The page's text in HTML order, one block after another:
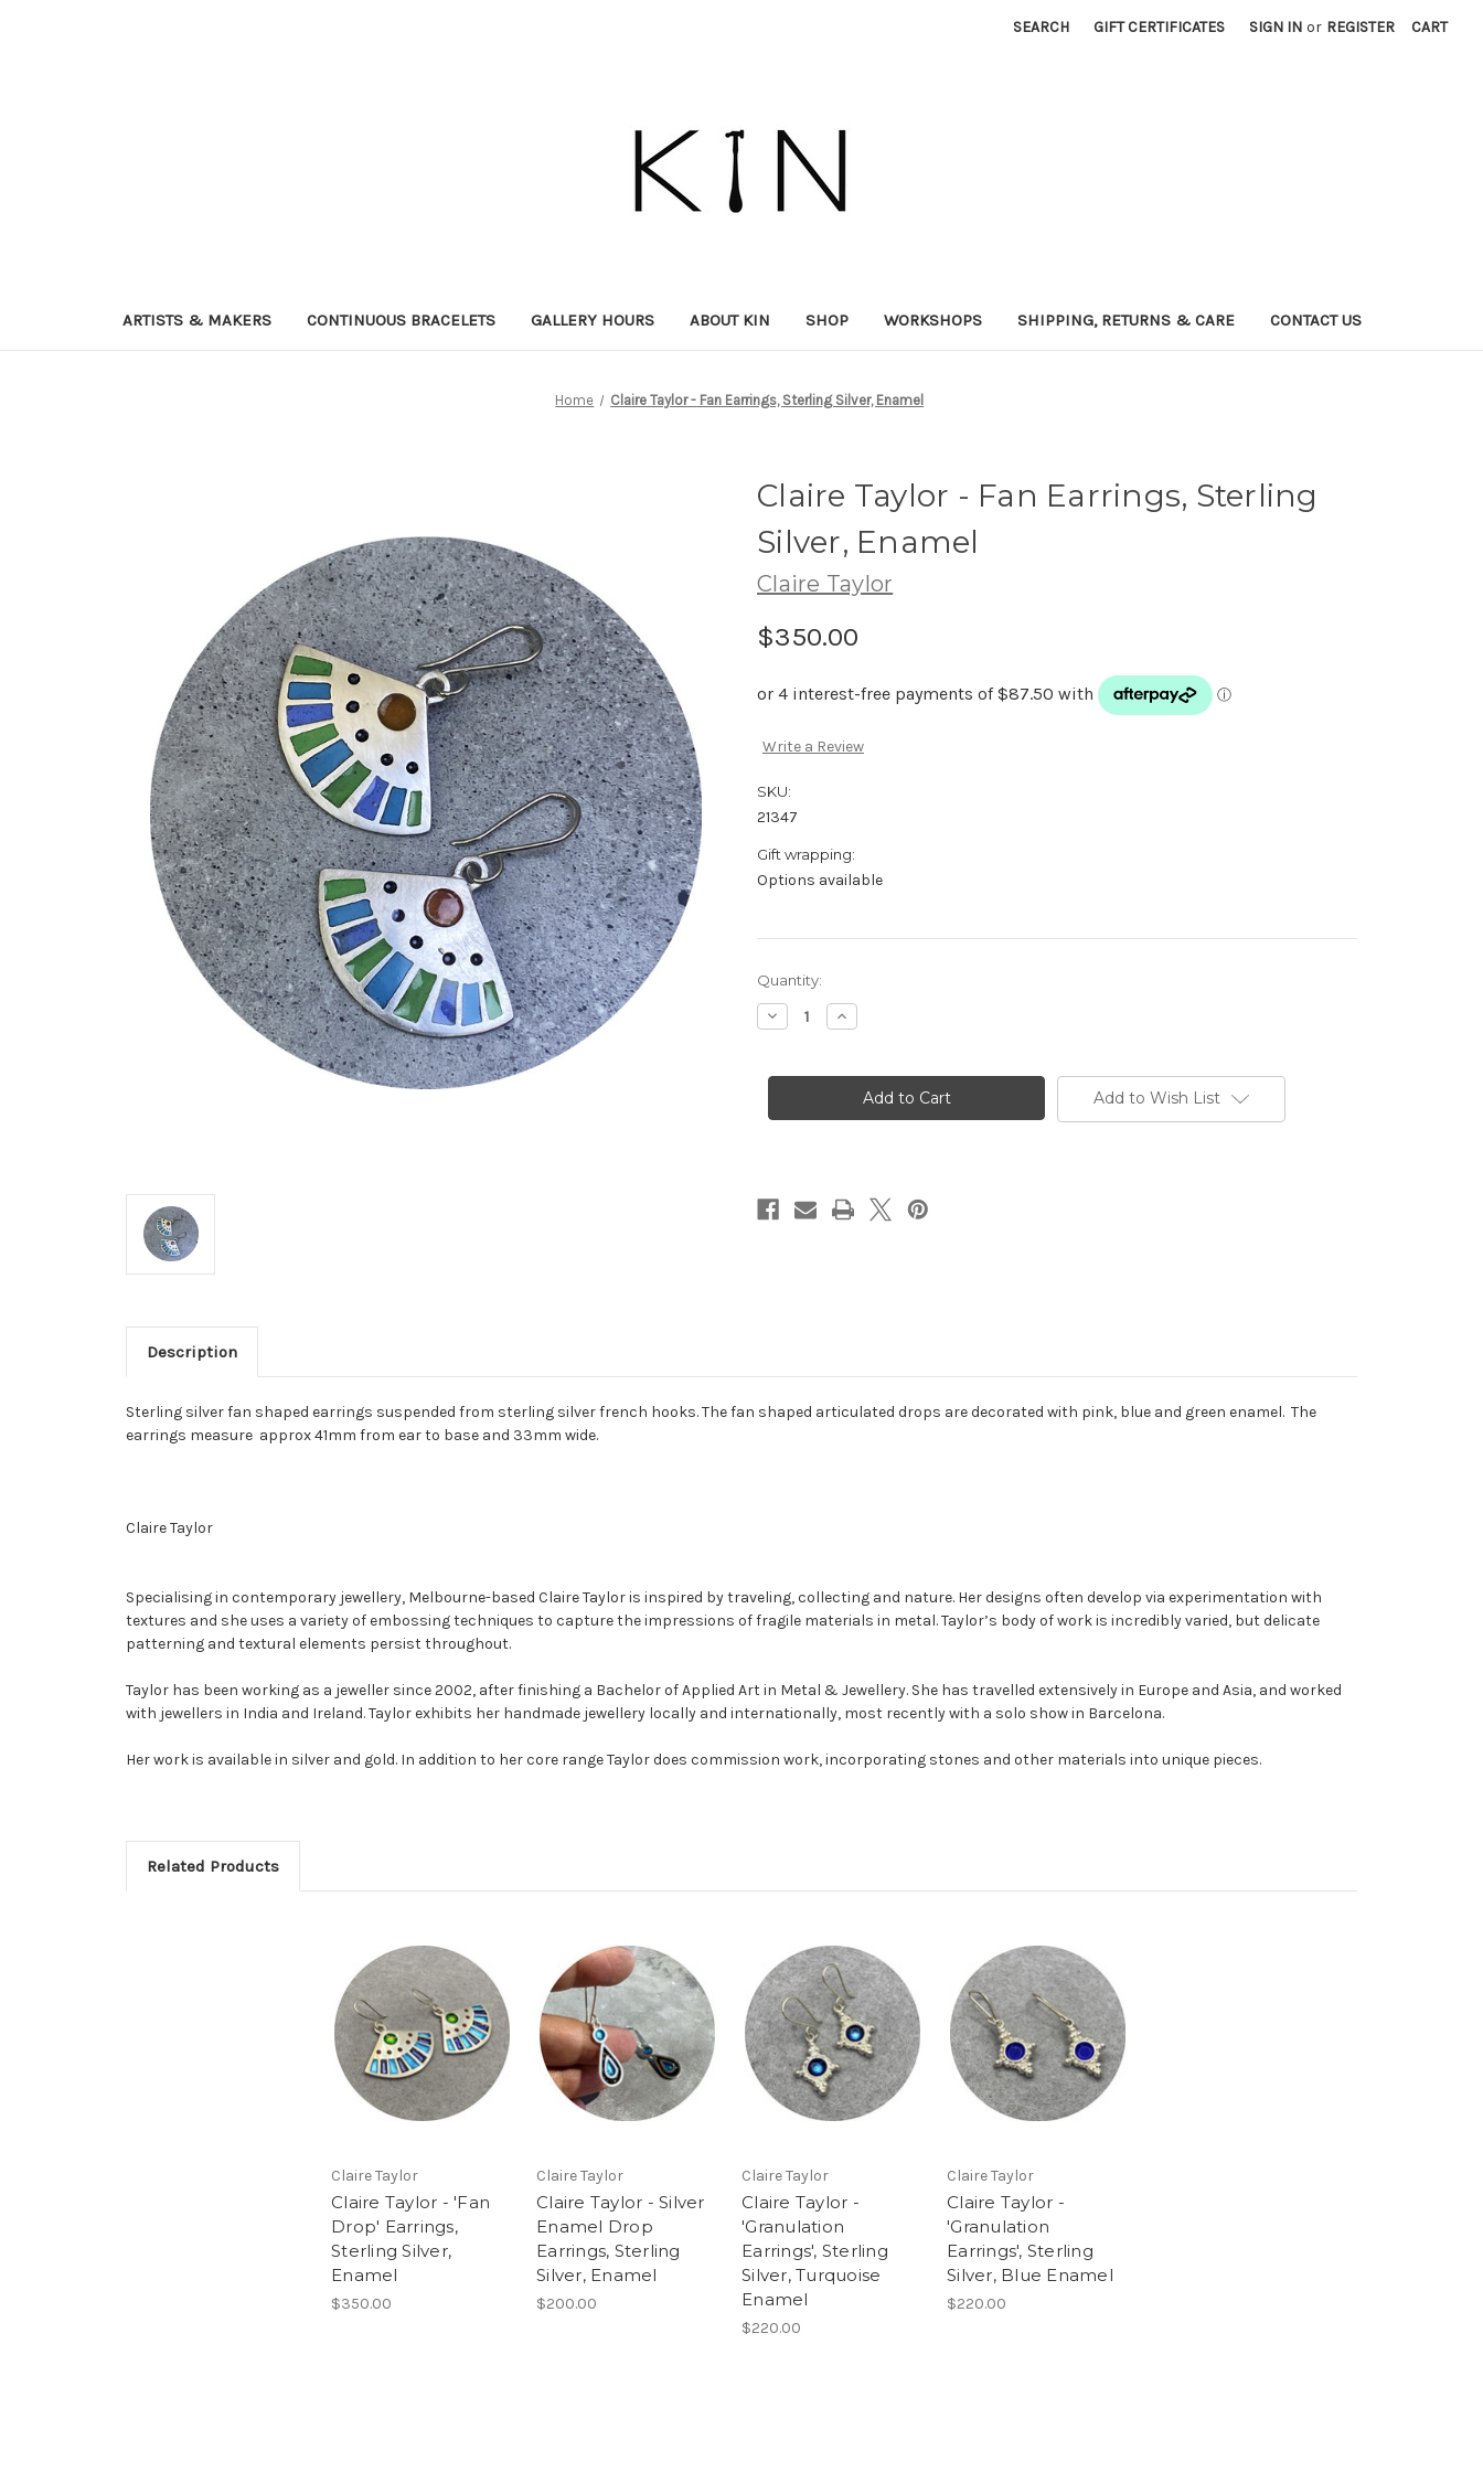
SEARCH GIFT CERTIFICATES SIGN IN or REGISTER CART
ARTISTS & MAKERS CONTINUOUS BRACELETS GALLERY HOURS ABOUT KIN SHOP WORKSHOPS SHIPPING, RETURNS & CARE CONTACT US
Home Claire Taylor - Fan Earrings, Sterling Silver, Enamel
Claire Taylor - Fan Earrings, Sterling
Silver, Enamel
Claire Taylor
$350.00
Write a Review
SKU:
21347
Gift wrapping:
Options available
Current
Stock:
Quantity:
Decrease
Quantity
Taylor
Earrings,
Increase
Quantity
Taylor
Earrings,
Add to Wish List
Description
Sterling silver fan shaped earrings suspended from sterling silver french hooks. The fan shaped articulated drops are decorated with pink, blue and green enamel. The
earrings measure approx 41mm from ear to base and 33mm wide.
Claire Taylor
Specialising in contemporary jewellery, Melbourne-based Claire Taylor is inspired by traveling, collecting and nature. Her designs often develop via experimentation with
textures and she uses a variety of embossing techniques to capture the impressions of fragile materials in metal.Taylor’s body of work is incredibly varied, but delicate
patterning and textural elements persist throughout.
Taylor has been working as a jeweller since 2002, after finishing a Bachelor of Applied Art in Metal & Jewellery. She has travelled extensively in Europe and Asia, and worked
with jewellers in India and Ireland. Taylor exhibits her handmade jewellery locally and internationally, most recently with a solo show in Barcelona.
Her work is available in silver and gold. In addition to her core range Taylor does commission work, incorporating stones and other materials into unique pieces.
Related Products
Claire Taylor
Claire Taylor - 'Fan
Drop' Earrings,
Sterling Silver,
Enamel
$350.00
Claire Taylor
Claire Taylor - Silver
Enamel Drop
Earrings, Sterling
Silver, Enamel
$200.00
Claire Taylor
Claire Taylor -
'Granulation
Earrings', Sterling
Silver, Turquoise
Enamel
$220.00
Claire Taylor
Claire Taylor -
'Granulation
Earrings', Sterling
Silver, Blue Enamel
$220.00